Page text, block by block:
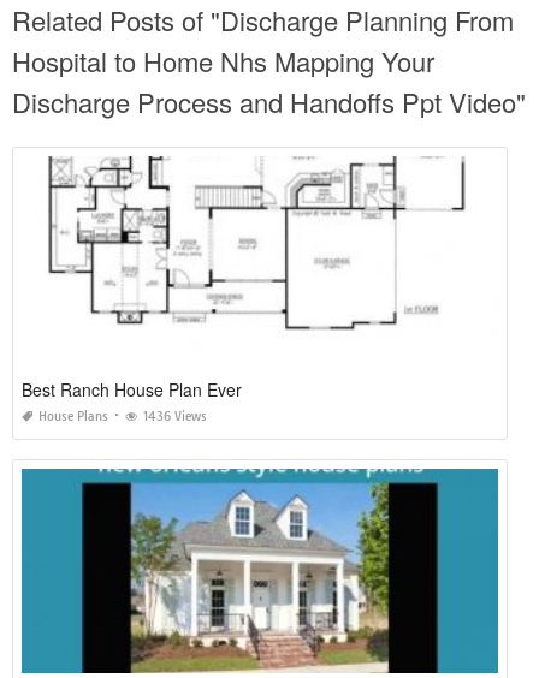
Related Posts of "Discharge Planning From
Hospital to Home Nhs Mapping Your
Discharge Process and Handoffs Ppt Video"
Best Ranch House Plan Ever
House Plans 1436 Views